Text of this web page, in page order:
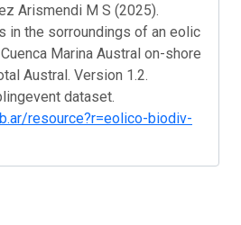
Arismendi M S (2025).
in the sorroundings of an eolic
Marina Austral on-shore
Austral. Version 1.2.
dataset.
resource?r=eolico-biodiv-